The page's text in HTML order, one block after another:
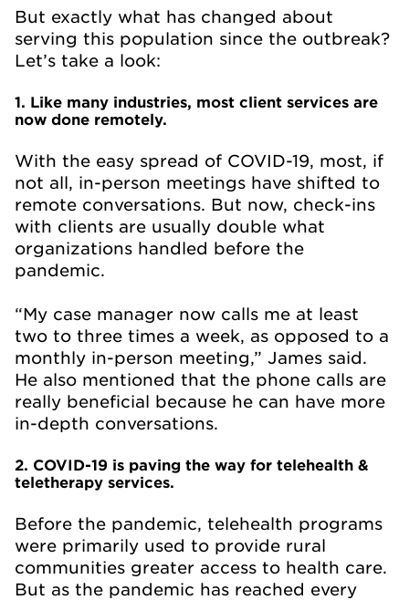
But exactly what has changed about
serving this population since the outbreak?
Let’s take a look:
1. Like many industries, most client services are
now done remotely.
With the easy spread of COVID-19, most, if
not all, in-person meetings have shifted to
remote conversations. But now, check-ins
with clients are usually double what
organizations handled before the
pandemic.
“My case manager now calls me at least
two to three times a week, as opposed to a
monthly in-person meeting,” James said.
He also mentioned that the phone calls are
really beneficial because he can have more
in-depth conversations.
2. COVID-19 is paving the way for telehealth &
teletherapy services.
Before the pandemic, telehealth programs
were primarily used to provide rural
communities greater access to health care.
But as the pandemic has reached every